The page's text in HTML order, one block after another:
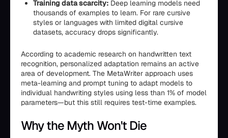
Training data scarcity: Deep learning models need
thousands of examples to learn. For rare cursive
styles or languages with limited digital cursive
datasets, accuracy drops significantly.
According to academic research on handwritten text
recognition, personalized adaptation remains an active
area of development. The MetaWriter approach uses
meta-learning and prompt tuning to adapt models to
individual handwriting styles using less than 1% of model
parameters—but this still requires test-time examples.
Why the Myth Won't Die